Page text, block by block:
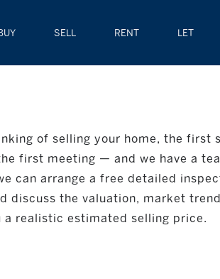
SELL RENT LET
of selling your home, the first
first meeting — and we have a
can arrange a free detailed
discuss the valuation, market
a realistic estimated selling price.